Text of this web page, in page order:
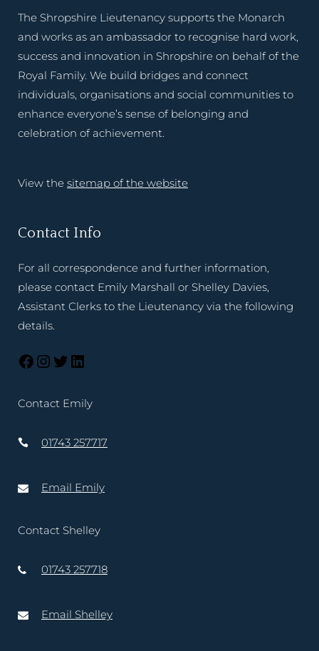
The Shropshire Lieutenancy supports the Monarch
and works as an ambassador to recognise hard work,
success and innovation in Shropshire on behalf of the
Royal Family. We build bridges and connect
individuals, organisations and social communities to
enhance everyone’s sense of belonging and
celebration of achievement.
View the sitemap of the website
Contact Info
For all correspondence and further information,
please contact Emily Marshall or Shelley Davies,
Assistant Clerks to the Lieutenancy via the following
details.
Contact Emily
01743 257717
Email Emily
Contact Shelley
01743 257718
Email Shelley